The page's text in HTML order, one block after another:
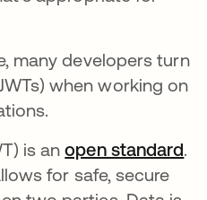
many developers turn
when working on
is anopen standard.
for safe, secure